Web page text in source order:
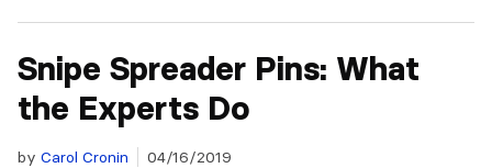
Snipe Spreader Pins: What
the Experts Do
by Carol Cronin 04/16/2019